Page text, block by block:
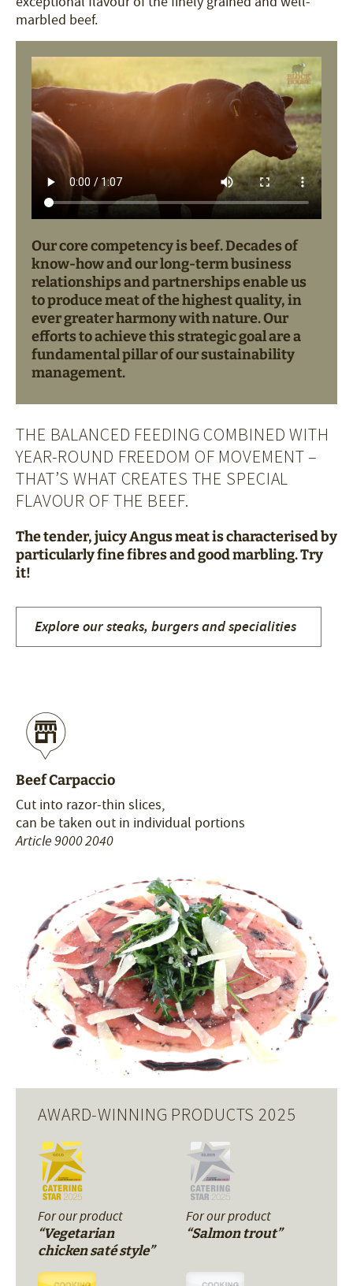
marbled beef.
Our core competency is beef. Decades of
know-how and our long-term business
relationships and partnerships enable us
to produce meat of the highest quality, in
ever greater harmony with nature. Our
efforts to achieve this strategic goal are a
fundamental pillar of our sustainability
management.
THE BALANCED FEEDING COMBINED WITH
YEAR-ROUND FREEDOM OF MOVEMENT –
THAT’S WHAT CREATES THE SPECIAL
FLAVOUR OF THE BEEF.
The tender, juicy Angus meat is characterised by
particularly fine fibres and good marbling. Try
it!
Explore our steaks, burgers and specialities
Beef Carpaccio
Cut into razor-thin slices,
can be taken out in individual portions
Article 9000 2040
AWARD-WINNING PRODUCTS 2025
For our product
“Vegetarian
chicken saté style”
For our product
“Salmon trout”